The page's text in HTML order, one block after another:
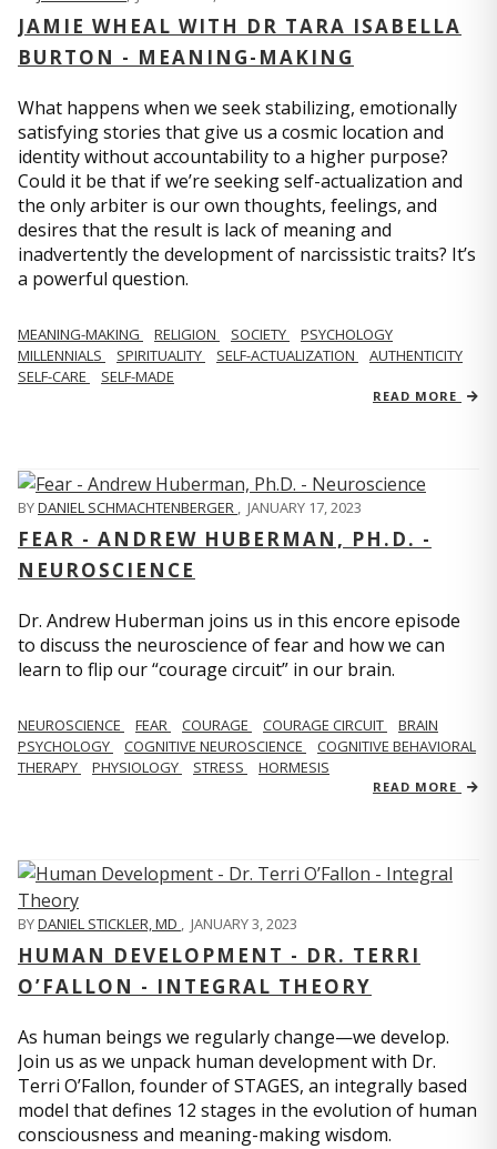
JAMIE WHEAL WITH DR TARA ISABELLA
BURTON - MEANING-MAKING
What happens when we seek stabilizing, emotionally
satisfying stories that give us a cosmic location and
identity without accountability to a higher purpose?
Could it be that if we’re seeking self-actualization and
the only arbiter is our own thoughts, feelings, and
desires that the result is lack of meaning and
inadvertently the development of narcissistic traits? It’s
a powerful question.
MEANING-MAKING RELIGION SOCIETY
PSYCHOLOGY
MILLENNIALS
SPIRITUALITY SELF-ACTUALIZATION
AUTHENTICITY
SELF-CARE
SELF-MADE
READ MORE
BYDANIEL SCHMACHTENBERGER , JANUARY 17, 2023
FEAR - ANDREW HUBERMAN, PH.D. -
NEUROSCIENCE
Dr. Andrew Huberman joins us in this encore episode
to discuss the neuroscience of fear and how we can
learn to flip our “courage circuit” in our brain.
NEUROSCIENCE FEAR COURAGE COURAGE CIRCUIT
BRAIN
PSYCHOLOGY
COGNITIVE NEUROSCIENCE
COGNITIVE BEHAVIORAL
THERAPY
PHYSIOLOGY STRESS HORMESIS
READ MORE
BYDANIEL STICKLER, MD , JANUARY 3, 2023
HUMAN DEVELOPMENT - DR. TERRI
O’FALLON - INTEGRAL THEORY
As human beings we regularly change—we develop.
Join us as we unpack human development with Dr.
Terri O’Fallon, founder of STAGES, an integrally based
model that defines 12 stages in the evolution of human
consciousness and meaning-making wisdom.